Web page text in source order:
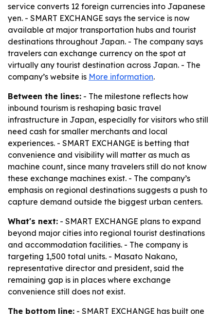
service converts 12 foreign currencies into Japanese
yen. - SMART EXCHANGE says the service is now
available at major transportation hubs and tourist
destinations throughout Japan. - The company says
travelers can exchange currency on the spot at
virtually any tourist destination across Japan. - The
company’s website is More information.
Between the lines: - The milestone reflects how
inbound tourism is reshaping basic travel
infrastructure in Japan, especially for visitors who still
need cash for smaller merchants and local
experiences. - SMART EXCHANGE is betting that
convenience and visibility will matter as much as
machine count, since many travelers still do not know
these exchange machines exist. - The company’s
emphasis on regional destinations suggests a push to
capture demand outside the biggest urban centers.
What's next: - SMART EXCHANGE plans to expand
beyond major cities into regional tourist destinations
and accommodation facilities. - The company is
targeting 1,500 total units. - Masato Nakano,
representative director and president, said the
remaining gap is in places where exchange
convenience still does not exist.
The bottom line: - SMART EXCHANGE has built one